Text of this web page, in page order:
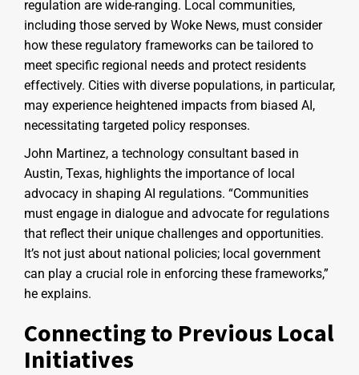
regulation are wide-ranging. Local communities,
including those served by Woke News, must consider
how these regulatory frameworks can be tailored to
meet specific regional needs and protect residents
effectively. Cities with diverse populations, in particular,
may experience heightened impacts from biased AI,
necessitating targeted policy responses.
John Martinez, a technology consultant based in
Austin, Texas, highlights the importance of local
advocacy in shaping AI regulations. “Communities
must engage in dialogue and advocate for regulations
that reflect their unique challenges and opportunities.
It’s not just about national policies; local government
can play a crucial role in enforcing these frameworks,”
he explains.
Connecting to Previous Local
Initiatives